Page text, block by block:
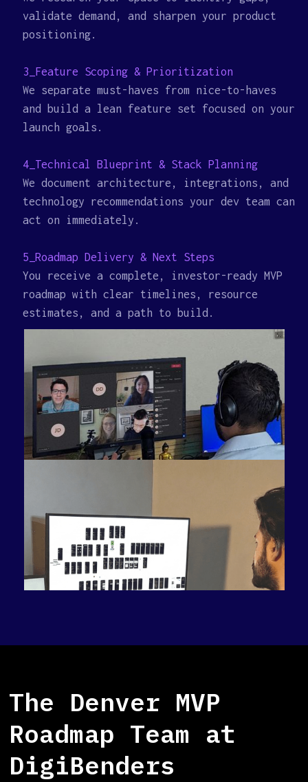
validate demand, and sharpen your product
positioning.
3_Feature Scoping & Prioritization
We separate must-haves from nice-to-haves
and build a lean feature set focused on your
launch goals.
4_Technical Blueprint & Stack Planning
We document architecture, integrations, and
technology recommendations your dev team can
act on immediately.
5_Roadmap Delivery & Next Steps
You receive a complete, investor-ready MVP
roadmap with clear timelines, resource
estimates, and a path to build.
The Denver MVP
Roadmap Team at
DigiBenders